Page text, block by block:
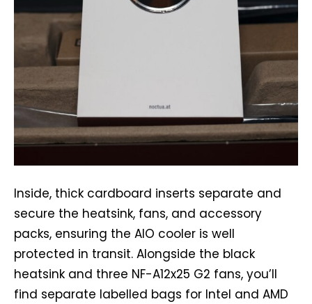
Inside, thick cardboard inserts separate and
secure the heatsink, fans, and accessory
packs, ensuring the AIO cooler is well
protected in transit. Alongside the black
heatsink and three NF-A12x25 G2 fans, you’ll
find separate labelled bags for Intel and AMD